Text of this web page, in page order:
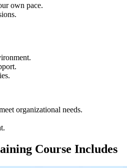
own pace.
organizational needs.
Course Includes